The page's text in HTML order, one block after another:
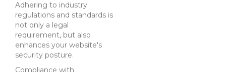
Adhering to industry
regulations and standards is
not only a legal
requirement, but also
enhances your website's
security posture.
Compliance with